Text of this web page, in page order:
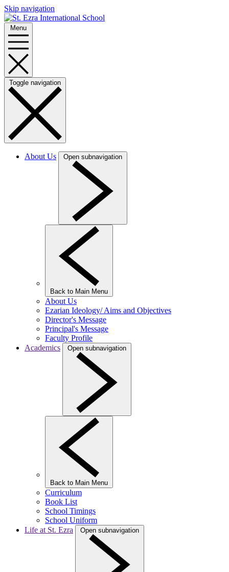
Skip navigation
Menu
Toggle navigation
About Us Open subnavigation
Back to Main Menu
About Us
Ezarian Ideology/ Aims and Objectives
Director's Message
Principal's Message
Faculty Profile
Academics
Open subnavigation
Back to Main Menu
Curriculum
Book List
School Timings
School Uniform
Life at St. Ezra
Open subnavigation